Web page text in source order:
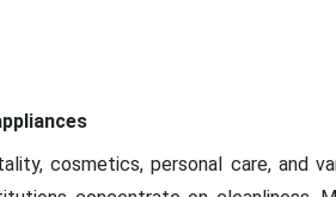
cosmetics, personal care, and